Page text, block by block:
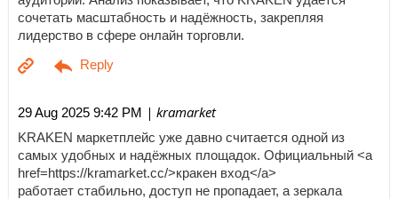
сочетать масштабность и надёжность, закрепляя
лидерство в сфере онлайн торговли.
29 Aug 2025 9:42 PM | kramarket
KRAKEN маркетплейс уже давно считается одной из
самых удобных и надёжных площадок. Официальный <a
href=https://kramarket.cc/>кракен вход</a>
работает стабильно, доступ не пропадает, а зеркала